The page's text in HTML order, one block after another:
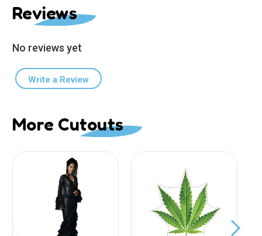
Reviews
No reviews yet
Write a Review
More Cutouts